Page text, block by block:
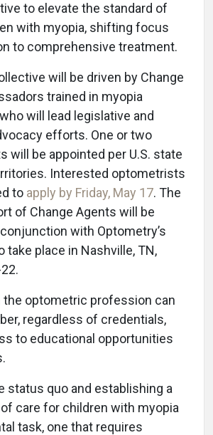
to elevate the standard of
with myopia, shifting focus
to comprehensive treatment.
will be driven by Change
trained in myopia
will lead legislative and
efforts. One or two
will be appointed per U.S. state
Interested optometrists
to apply by Friday, May 17. The
of Change Agents will be
with Optometry’s
take place in Nashville, TN,
the optometric profession can
regardless of credentials,
to educational opportunities
status quo and establishing a
care for children with myopia
task, one that requires